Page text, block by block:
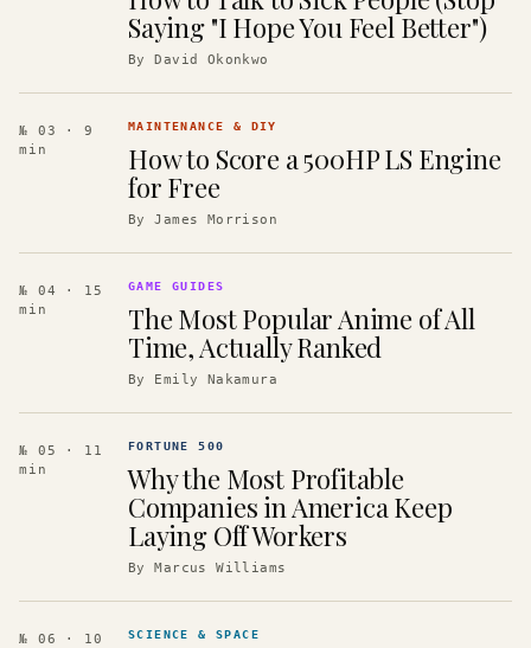
Saying "I Hope You Feel Better")
ByDavid Okonkwo
№ 03
· 9
min
MAINTENANCE & DIY
How to Score a 500HP LS Engine
for Free
ByJames Morrison
№ 04
· 15
min
GAME GUIDES
The Most Popular Anime of All
Time, Actually Ranked
By Emily Nakamura
№ 05
· 11
min
FORTUNE 500
Why the Most Profitable
Companies in America Keep
Laying Off Workers
ByMarcus Williams
№ 06
· 10
SCIENCE & SPACE